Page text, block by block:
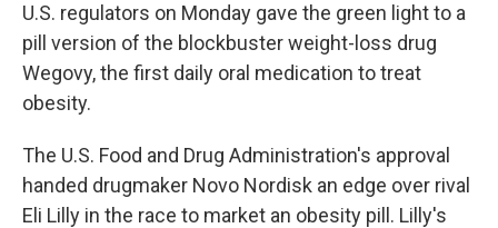
U.S. regulators on Monday gave the green light to a
pill version of the blockbuster weight-loss drug
Wegovy, the first daily oral medication to treat
obesity.
The U.S. Food and Drug Administration's approval
handed drugmaker Novo Nordisk an edge over rival
Eli Lilly in the race to market an obesity pill. Lilly's